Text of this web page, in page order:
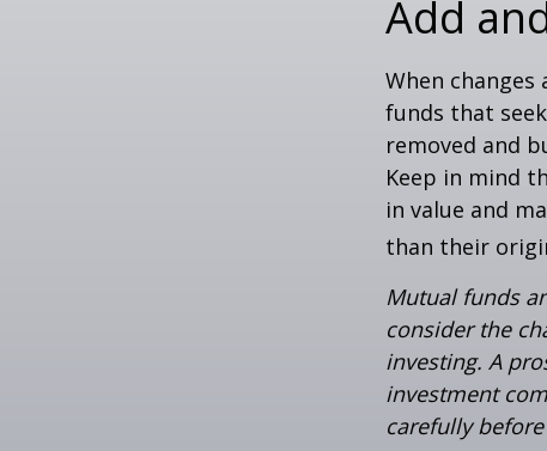
Add
When
funds that
removed and
Keep in mind
in value and
than their
Mutual funds
consider the
investing. A
investment
carefully